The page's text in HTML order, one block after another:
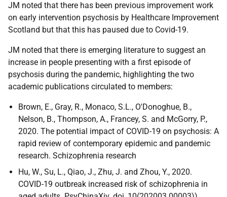
JM noted that there has been previous improvement work
on early intervention psychosis by Healthcare Improvement
Scotland but that this has paused due to Covid-19.
JM noted that there is emerging literature to suggest an
increase in people presenting with a first episode of
psychosis during the pandemic, highlighting the two
academic publications circulated to members:
Brown, E., Gray, R., Monaco, S.L., O'Donoghue, B.,
Nelson, B., Thompson, A., Francey, S. and McGorry, P.,
2020. The potential impact of COVID-19 on psychosis: A
rapid review of contemporary epidemic and pandemic
research. Schizophrenia research
Hu, W., Su, L., Qiao, J., Zhu, J. and Zhou, Y., 2020.
COVID-19 outbreak increased risk of schizophrenia in